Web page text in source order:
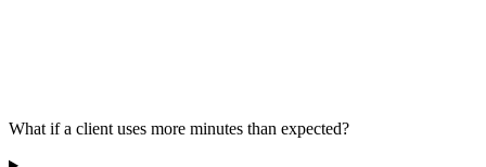
What if a client uses more minutes than expected?